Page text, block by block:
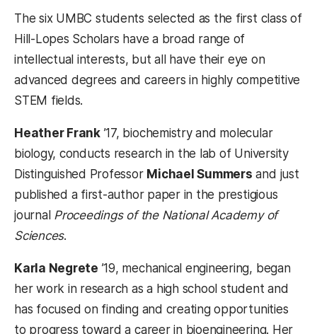
The six UMBC students selected as the first class of
Hill-Lopes Scholars have a broad range of
intellectual interests, but all have their eye on
advanced degrees and careers in highly competitive
STEM fields.
Heather Frank’17, biochemistry and molecular
biology, conducts research in the lab of University
Distinguished Professor Michael Summers and just
published a first-author paper in the prestigious
journal Proceedings of the National Academy of
Sciences.
Karla Negrete ’19, mechanical engineering, began
her work in research as a high school student and
has focused on finding and creating opportunities
to progress toward a career in bioengineering. Her